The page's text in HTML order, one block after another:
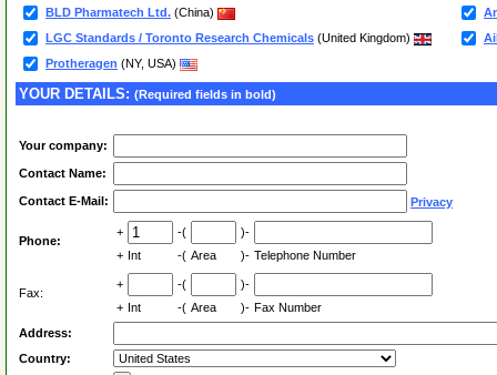
BLD Pharmatech Ltd. (China)
LGC Standards / Toronto Research Chemicals (United Kingdom)
Protheragen (NY, USA)
YOUR DETAILS: (Required fields in bold)
Your company:
Contact Name:
Contact E-Mail: Privacy
Phone:
+ -(
)-
+ Int -( Area )- Telephone Number
Fax:
+ -(
)-
+ Int -( Area )- Fax Number
Address:
Country: